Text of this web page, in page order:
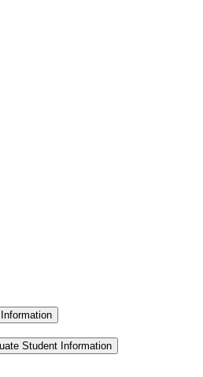
Student Information